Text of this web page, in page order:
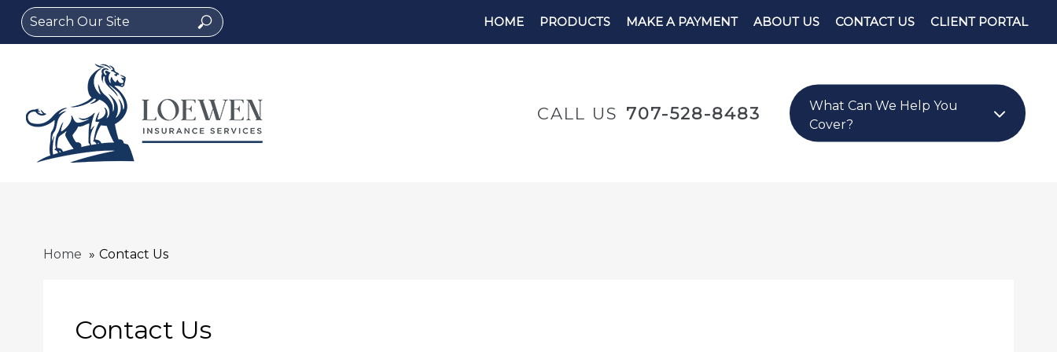
Search
for:
Search HOME PRODUCTS MAKE A PAYMENT ABOUT US CONTACT US CLIENT PORTAL
CALL US 707-528-8483
What Can We Help You
Cover?
Home Contact Us
Contact Us